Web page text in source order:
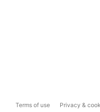
Terms of use Privacy &